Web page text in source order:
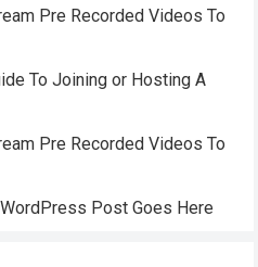
Pre Recorded Videos To
To Joining or Hosting A
Pre Recorded Videos To
Post Goes Here